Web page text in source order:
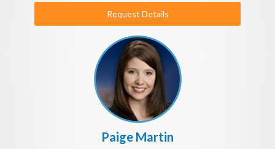
Request Details
Paige Martin